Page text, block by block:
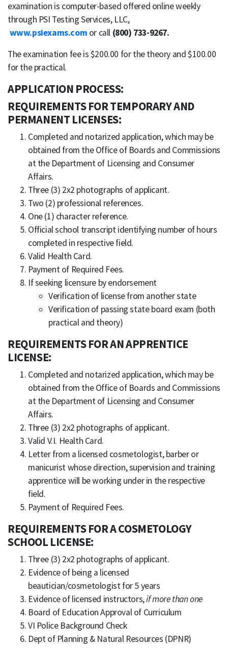
examination is computer-based offered online weekly
through PSI Testing Services, LLC,
www.psiexams.com or call (800) 733-9267.
The examination fee is $200.00 for the theory and $100.00
for the practical.
APPLICATION PROCESS:
REQUIREMENTS FOR TEMPORARY AND
PERMANENT LICENSES:
Completed and notarized application, which may be
obtained from the Office of Boards and Commissions
at the Department of Licensing and Consumer
Affairs.
Three (3) 2x2 photographs of applicant.
Two (2) professional references.
One (1) character reference.
Official school transcript identifying number of hours
completed in respective field.
Valid Health Card.
Payment of Required Fees.
If seeking licensure by endorsement
Verification of license from another state
Verification of passing state board exam (both
practical and theory)
REQUIREMENTS FOR AN APPRENTICE
LICENSE:
Completed and notarized application, which may be
obtained from the Office of Boards and Commissions
at the Department of Licensing and Consumer
Affairs.
Three (3) 2x2 photographs of applicant.
Valid V.I. Health Card.
Letter from a licensed cosmetologist, barber or
manicurist whose direction, supervision and training
apprentice will be working under in the respective
field.
Payment of Required Fees.
REQUIREMENTS FOR A COSMETOLOGY
SCHOOL LICENSE:
Three (3) 2x2 photographs of applicant.
Evidence of being a licensed
beautician/cosmetologist for 5 years
Evidence of licensed instructors,if more than one
Board of Education Approval of Curriculum
VI Police Background Check
Dept of Planning & Natural Resources (DPNR)